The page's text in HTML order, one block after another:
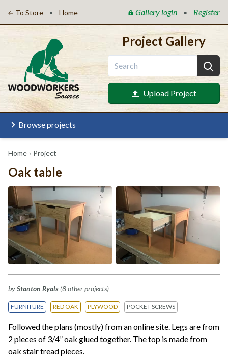
To Store • Home Gallery login • Register
Project Gallery
Upload Project
Browse projects
Home › Project
Oak table
byStanton Ryals (8 other projects)
FURNITURE RED OAK PLYWOOD POCKET SCREWS
Followed the plans (mostly) from an online site. Legs are from
2 pieces of 3/4” oak glued together. The top is made from
oak stair tread pieces.